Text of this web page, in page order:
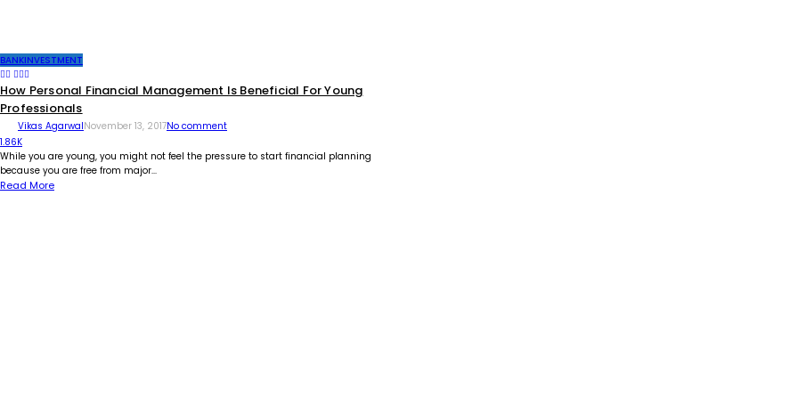
BANKINVESTMENT
How Personal Financial Management Is Beneficial For Young
Professionals
Vikas AgarwalNovember 13, 2017No comment
1.86K
While you are young, you might not feel the pressure to start financial planning
because you are free from major...
Read More